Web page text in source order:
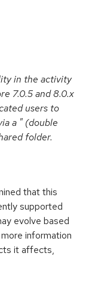
in the activity
7.0.5 and 8.0.x
users to
a " (double
folder.
that this
supported
evolve based
information
it affects,